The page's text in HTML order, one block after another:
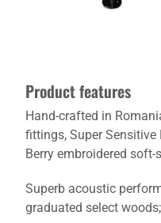
Product features
Hand-crafted in
fittings, Super
Berry embroidered
Superb acoustic
graduated select